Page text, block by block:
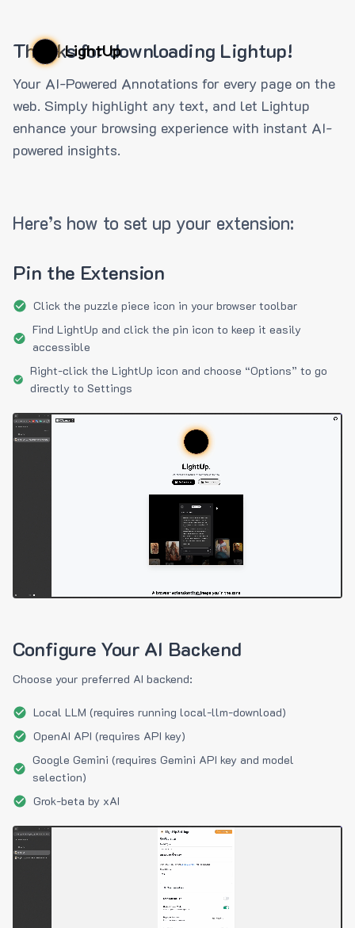
LightUp
Thanks for downloading Lightup!
Your AI-Powered Annotations for every page on the
web. Simply highlight any text, and let Lightup
enhance your browsing experience with instant AI-
powered insights.
Here’s how to set up your extension:
Pin the Extension
Click the puzzle piece icon in your browser toolbar
Find LightUp and click the pin icon to keep it easily
accessible
Right-click the LightUp icon and choose “Options” to go
directly to Settings
Configure Your AI Backend
Choose your preferred AI backend:
Local LLM (requires running local-llm-download)
OpenAI API (requires API key)
Google Gemini (requires Gemini API key and model
selection)
Grok-beta by xAI